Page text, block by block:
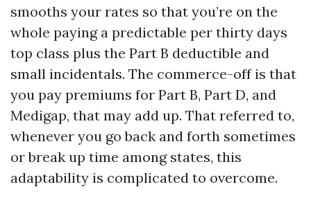
smooths your rates so that you’re on the
whole paying a predictable per thirty days
top class plus the Part B deductible and
small incidentals. The commerce-off is that
you pay premiums for Part B, Part D, and
Medigap, that may add up. That referred to,
whenever you go back and forth sometimes
or break up time among states, this
adaptability is complicated to overcome.